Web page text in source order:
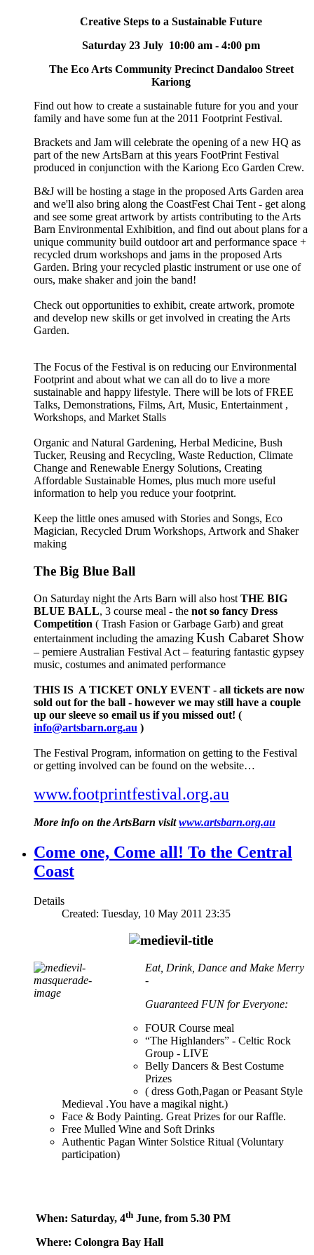
Creative Steps to a Sustainable Future
Saturday 23 July 10:00 am - 4:00 pm
The Eco Arts Community Precinct Dandaloo Street
Kariong
Find out how to create a sustainable future for you and your
family and have some fun at the 2011 Footprint Festival.
Brackets and Jam will celebrate the opening of a new HQ as
part of the new ArtsBarn at this years FootPrint Festival
produced in conjunction with the Kariong Eco Garden Crew.
B&J will be hosting a stage in the proposed Arts Garden area
and we'll also bring along the CoastFest Chai Tent - get along
and see some great artwork by artists contributing to the Arts
Barn Environmental Exhibition, and find out about plans for a
unique community build outdoor art and performance space +
recycled drum workshops and jams in the proposed Arts
Garden. Bring your recycled plastic instrument or use one of
ours, make shaker and join the band!
Check out opportunities to exhibit, create artwork, promote
and develop new skills or get involved in creating the Arts
Garden.
The Focus of the Festival is on reducing our Environmental
Footprint and about what we can all do to live a more
sustainable and happy lifestyle. There will be lots of FREE
Talks, Demonstrations, Films, Art, Music, Entertainment ,
Workshops, and Market Stalls
Organic and Natural Gardening, Herbal Medicine, Bush
Tucker, Reusing and Recycling, Waste Reduction, Climate
Change and Renewable Energy Solutions, Creating
Affordable Sustainable Homes, plus much more useful
information to help you reduce your footprint.
Keep the little ones amused with Stories and Songs, Eco
Magician, Recycled Drum Workshops, Artwork and Shaker
making
The Big Blue Ball
On Saturday night the Arts Barn will also host THE BIG
BLUE BALL, 3 course meal - the not so fancy Dress
Competition ( Trash Fasion or Garbage Garb) and great
entertainment including the amazing Kush Cabaret Show
– pemiere Australian Festival Act – featuring fantastic gypsey
music, costumes and animated performance
THIS IS A TICKET ONLY EVENT - all tickets are now
sold out for the ball - however we may still have a couple
up our sleeve so email us if you missed out! (
info@artsbarn.org.au )
The Festival Program, information on getting to the Festival
or getting involved can be found on the website…
www.footprintfestival.org.au
More info on the ArtsBarn visitwww.artsbarn.org.au
Come one, Come all! To the Central
Coast
Details
Created: Tuesday, 10 May 2011 23:35
Eat, Drink, Dance and Make Merry
-
Guaranteed FUN for Everyone:
FOUR Course meal
“The Highlanders” - Celtic Rock
Group - LIVE
Belly Dancers & Best Costume
Prizes
( dress Goth,Pagan or Peasant Style
Medieval .You have a magikal night.)
Face & Body Painting. Great Prizes for our Raffle.
Free Mulled Wine and Soft Drinks
Authentic Pagan Winter Solstice Ritual (Voluntary
participation)
When: Saturday, 4th June, from 5.30 PM
Where: Colongra Bay Hall